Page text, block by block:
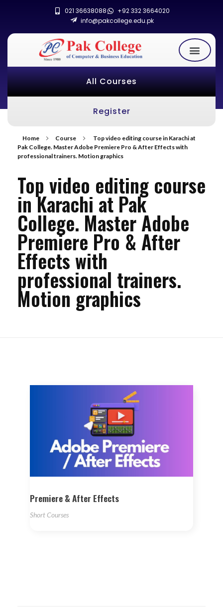
021 36638088
+92 332 3664020
info@pakcollege.edu.pk
All Courses
Register
Home Course
Top video editing course in Karachi at
Pak College. Master Adobe Premiere Pro & After Effects with
professional trainers. Motion graphics
Top video editing course
in Karachi at Pak
College. Master Adobe
Premiere Pro & After
Effects with
professional trainers.
Motion graphics
Premiere & After Effects
Short Courses